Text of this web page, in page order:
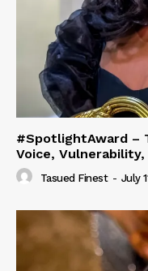
#SpotlightAward –
Voice, Vulnerability,
Tasued Finest - July